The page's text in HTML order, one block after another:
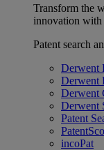
Transform the
innovation with
Patent search
Derwent
Derwent
Derwent
Derwent
Patent
incoPat